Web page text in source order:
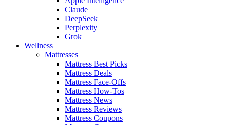
Claude
DeepSeek
Perplexity
Grok
Wellness
Mattresses
Mattress Best Picks
Mattress Deals
Mattress Face-Offs
Mattress How-Tos
Mattress News
Mattress Reviews
Mattress Coupons